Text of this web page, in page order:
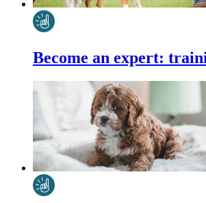
Become an expert: